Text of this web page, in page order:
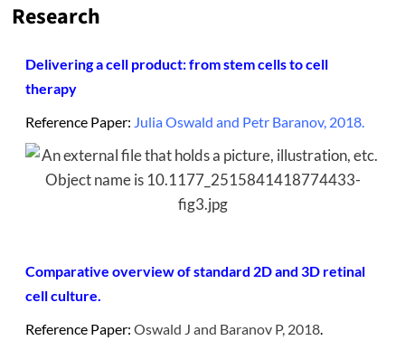
Research
Delivering a cell product: from stem cells to cell
therapy
Reference Paper: Julia Oswald and Petr Baranov, 2018.
Comparative overview of standard 2D and 3D retinal
cell culture.
Reference Paper: Oswald J and Baranov P, 2018.